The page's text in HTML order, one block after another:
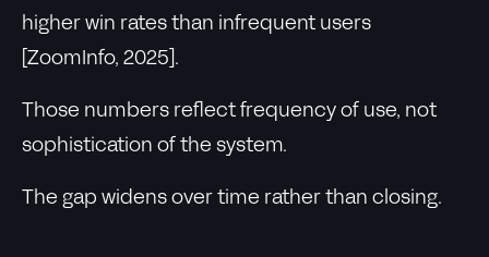
higher win rates than infrequent users
[ZoomInfo, 2025].
Those numbers reflect frequency of use, not
sophistication of the system.
The gap widens over time rather than closing.